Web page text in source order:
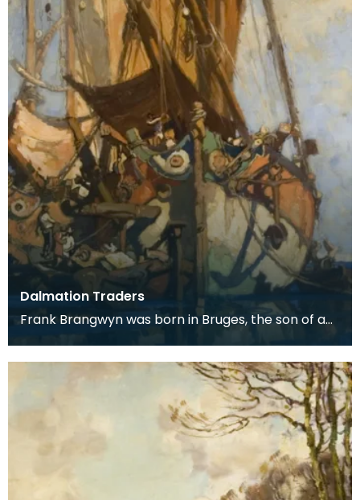
Dalmation Traders
Frank Brangwyn was born in Bruges, the son of a
tapestry designer. He moved to England to take
up an